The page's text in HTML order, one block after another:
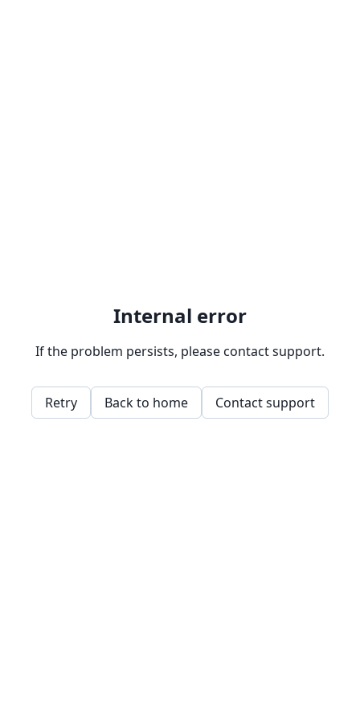
Internal error
If the problem persists, please contact support.
Retry Back to home Contact support